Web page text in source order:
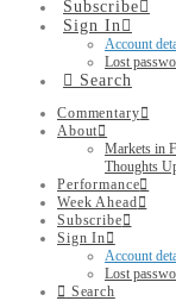
Subscribe
Sign In
Account
Lost
Search
Commentary
About
Markets in
Thoughts
Performance
Week Ahead
Subscribe
Sign In
Account
Lost
Search